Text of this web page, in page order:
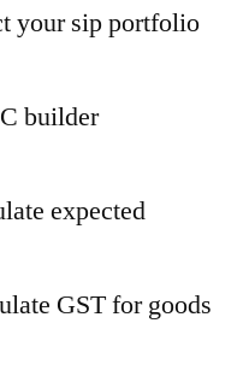
your sip portfolio
builder
expected
GST for goods